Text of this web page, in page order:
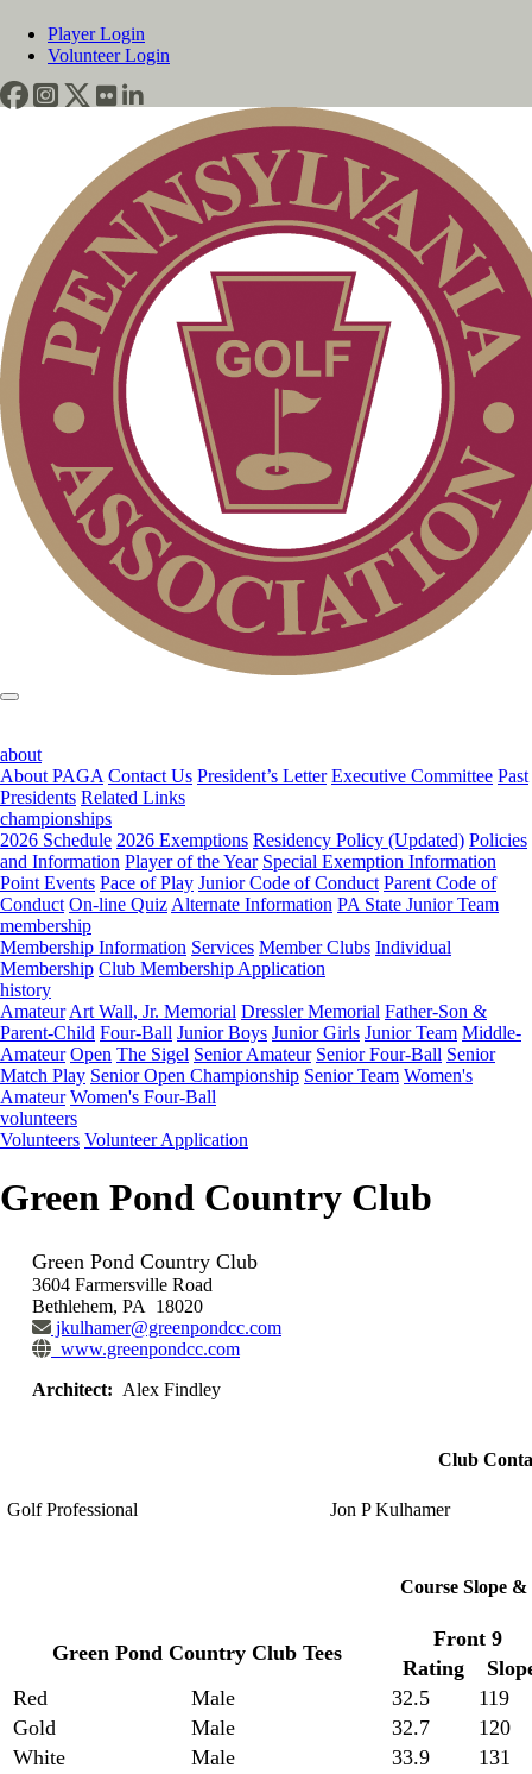
Player Login
Volunteer Login
about
About PAGA Contact Us President’s Letter Executive Committee Past
Presidents Related Links
championships
2026 Schedule 2026 Exemptions Residency Policy (Updated) Policies
and Information Player of the Year Special Exemption Information
Point Events Pace of Play Junior Code of Conduct Parent Code of
Conduct On-line Quiz Alternate Information PA State Junior Team
membership
Membership Information Services Member Clubs Individual
Membership Club Membership Application
history
Amateur Art Wall, Jr. Memorial Dressler Memorial Father-Son &
Parent-Child Four-Ball Junior Boys Junior Girls Junior Team Middle-
Amateur Open The Sigel Senior Amateur Senior Four-Ball Senior
Match Play Senior Open Championship Senior Team Women's
Amateur Women's Four-Ball
volunteers
Volunteers Volunteer Application
Green Pond Country Club
Green Pond Country Club
3604 Farmersville Road
Bethlehem, PA 18020
jkulhamer@greenpondcc.com
www.greenpondcc.com
Architect: Alex Findley
Club
Golf Professional Jon P Kulhamer
Course Slope &
Green Pond Country Club Tees
Front 9
Rating
Red
Male 32.5
119
Gold
Male 32.7
120
White
Male 33.9
131